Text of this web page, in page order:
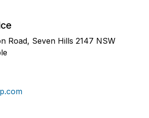
Road, Seven Hills 2147 NSW